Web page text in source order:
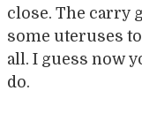
close. The carry
some uteruses
all. I guess now
do.